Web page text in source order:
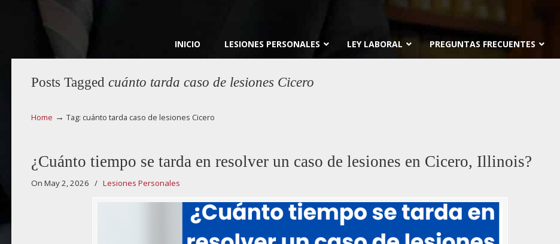
INICIO LESIONES PERSONALES LEY LABORAL PREGUNTAS FRECUENTES
Posts Tagged cuánto tarda caso de lesiones Cicero
Home → Tag: cuánto tarda caso de lesiones Cicero
¿Cuánto tiempo se tarda en resolver un caso de lesiones en Cicero, Illinois?
On May 2, 2026 / Lesiones Personales